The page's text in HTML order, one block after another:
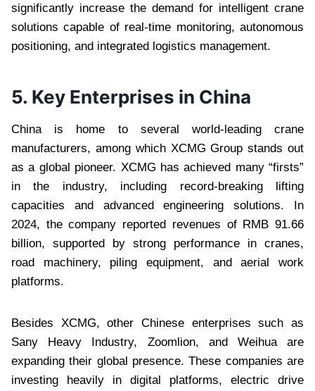
significantly increase the demand for intelligent crane
solutions capable of real-time monitoring, autonomous
positioning, and integrated logistics management.
5. Key Enterprises in China
China is home to several world-leading crane
manufacturers, among which XCMG Group stands out
as a global pioneer. XCMG has achieved many “firsts”
in the industry, including record-breaking lifting
capacities and advanced engineering solutions. In
2024, the company reported revenues of RMB 91.66
billion, supported by strong performance in cranes,
road machinery, piling equipment, and aerial work
platforms.
Besides XCMG, other Chinese enterprises such as
Sany Heavy Industry, Zoomlion, and Weihua are
expanding their global presence. These companies are
investing heavily in digital platforms, electric drive